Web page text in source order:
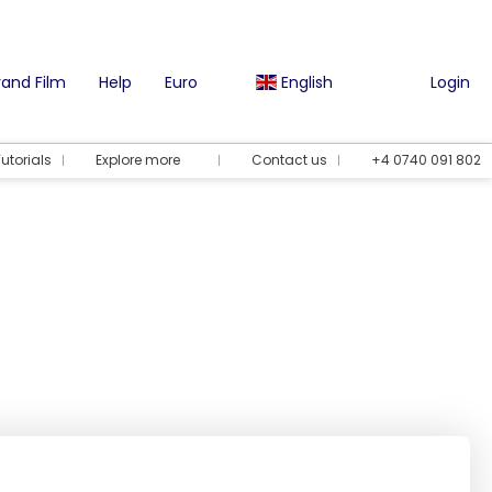
Film Help Euro English Login
Explore more Contact us +4 0740 091 802